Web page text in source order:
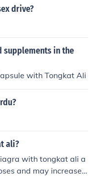
tongkat ali extract to
drive?
supplements in the
with Tongkat Ali
ali?
with tongkat ali a
and may increase t